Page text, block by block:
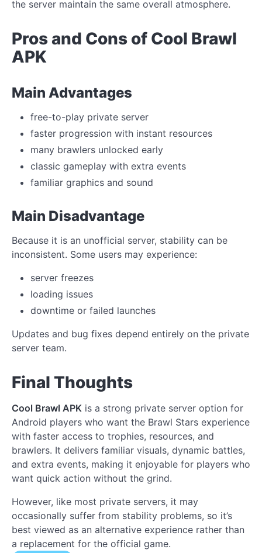
the server maintain the same overall atmosphere.
Pros and Cons of Cool Brawl
APK
Main Advantages
free-to-play private server
faster progression with instant resources
many brawlers unlocked early
classic gameplay with extra events
familiar graphics and sound
Main Disadvantage
Because it is an unofficial server, stability can be
inconsistent. Some users may experience:
server freezes
loading issues
downtime or failed launches
Updates and bug fixes depend entirely on the private
server team.
Final Thoughts
Cool Brawl APK is a strong private server option for
Android players who want the Brawl Stars experience
with faster access to trophies, resources, and
brawlers. It delivers familiar visuals, dynamic battles,
and extra events, making it enjoyable for players who
want quick action without the grind.
However, like most private servers, it may
occasionally suffer from stability problems, so it’s
best viewed as an alternative experience rather than
a replacement for the official game.